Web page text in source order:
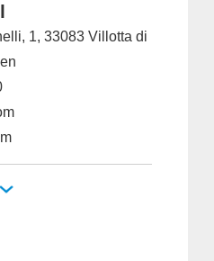
1, 33083 Villotta di